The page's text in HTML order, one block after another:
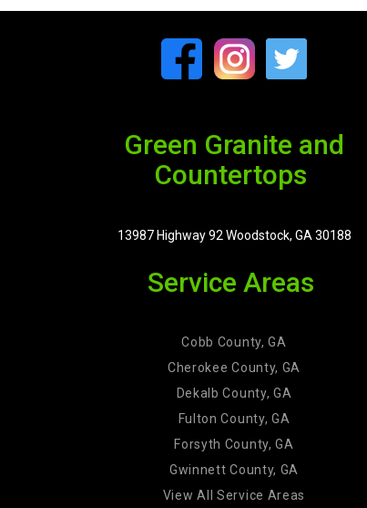
Green Granite and
Countertops
13987 Highway 92 Woodstock, GA 30188
Service Areas
Cobb County, GA
Cherokee County, GA
Dekalb County, GA
Fulton County, GA
Forsyth County, GA
Gwinnett County, GA
View All Service Areas